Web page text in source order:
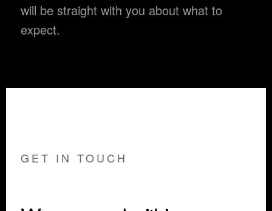
will be straight with you about what to
expect.
GET IN TOUCH